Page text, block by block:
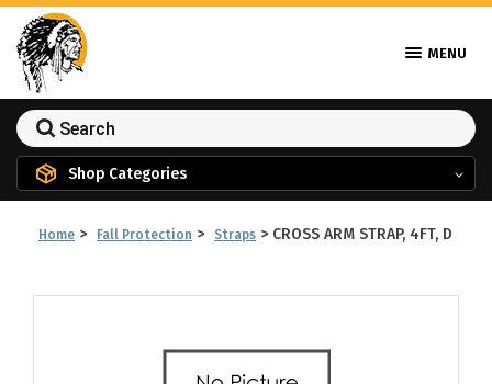
MENU
Shop Categories
Home > Fall Protection > Straps > CROSS ARM STRAP, 4FT, D